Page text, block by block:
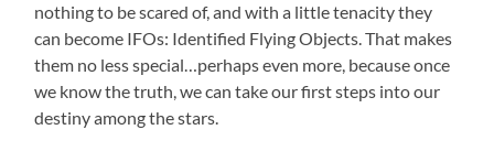
nothing to be scared of, and with a little tenacity they
can become IFOs: Identified Flying Objects. That makes
them no less special…perhaps even more, because once
we know the truth, we can take our first steps into our
destiny among the stars.